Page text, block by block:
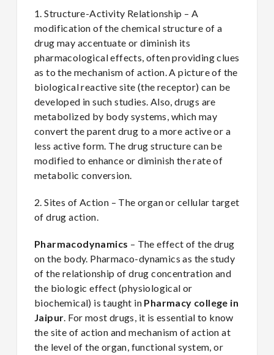
1. Structure-Activity Relationship – A
modification of the chemical structure of a
drug may accentuate or diminish its
pharmacological effects, often providing clues
as to the mechanism of action. A picture of the
biological reactive site (the receptor) can be
developed in such studies. Also, drugs are
metabolized by body systems, which may
convert the parent drug to a more active or a
less active form. The drug structure can be
modified to enhance or diminish the rate of
metabolic conversion.
2. Sites of Action – The organ or cellular target
of drug action.
Pharmacodynamics – The effect of the drug
on the body. Pharmaco-dynamics as the study
of the relationship of drug concentration and
the biologic effect (physiological or
biochemical) is taught in Pharmacy college in
Jaipur. For most drugs, it is essential to know
the site of action and mechanism of action at
the level of the organ, functional system, or